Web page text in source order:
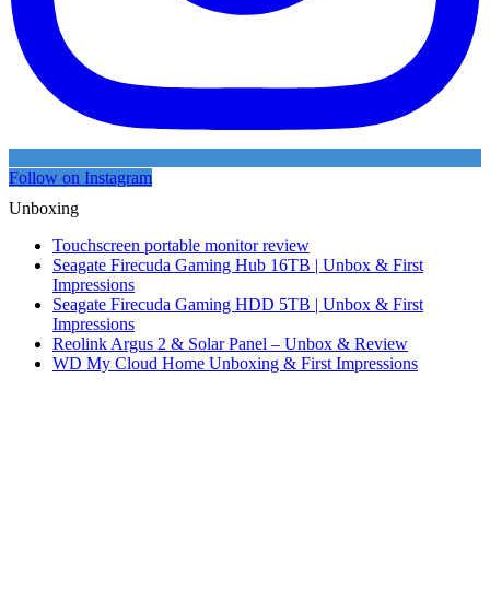
Follow on Instagram
Unboxing
Touchscreen portable monitor review
Seagate Firecuda Gaming Hub 16TB | Unbox & First
Impressions
Seagate Firecuda Gaming HDD 5TB | Unbox & First
Impressions
Reolink Argus 2 & Solar Panel – Unbox & Review
WD My Cloud Home Unboxing & First Impressions